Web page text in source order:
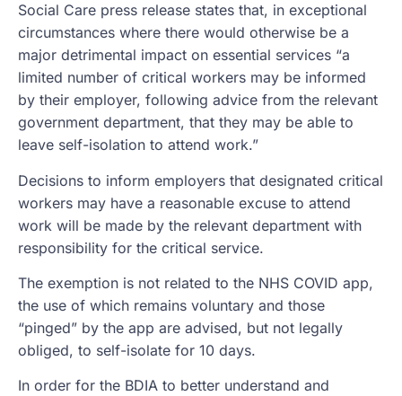
Social Care press release states that, in exceptional
circumstances where there would otherwise be a
major detrimental impact on essential services “a
limited number of critical workers may be informed
by their employer, following advice from the relevant
government department, that they may be able to
leave self-isolation to attend work.”
Decisions to inform employers that designated critical
workers may have a reasonable excuse to attend
work will be made by the relevant department with
responsibility for the critical service.
The exemption is not related to the NHS COVID app,
the use of which remains voluntary and those
“pinged” by the app are advised, but not legally
obliged, to self-isolate for 10 days.
In order for the BDIA to better understand and